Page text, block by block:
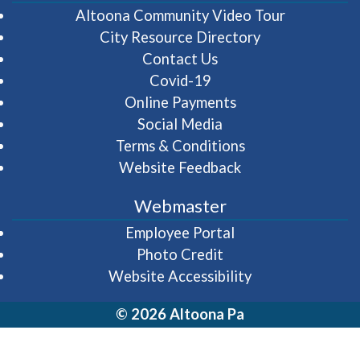
Altoona Community Video Tour(opens in
City Resource Directory
Contact Us
Covid-19
Online Payments
Social Media
Terms & Conditions
Website Feedback
Webmaster
Employee Portal
Photo Credit
Website Accessibility
© 2026 Altoona Pa